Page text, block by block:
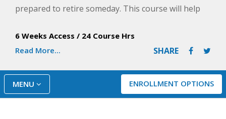
prepared to retire someday. This course will help
choices with tools that are useful, realistic, and easy
to work into your regular routine.
6 Weeks Access / 24 Course Hrs
Read More...
SHARE
ENROLLMENT OPTIONS
MENU